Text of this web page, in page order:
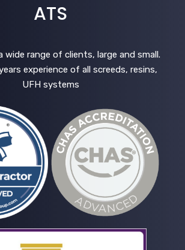
ATS
wide range of clients, large and small.
experience of all screeds, resins,
UFH systems